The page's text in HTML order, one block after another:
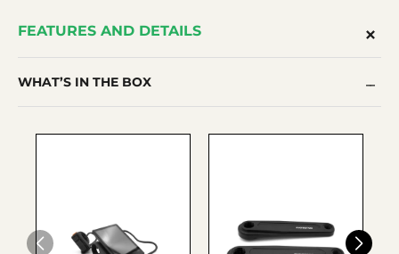
FEATURES AND DETAILS
WHAT’S IN THE BOX